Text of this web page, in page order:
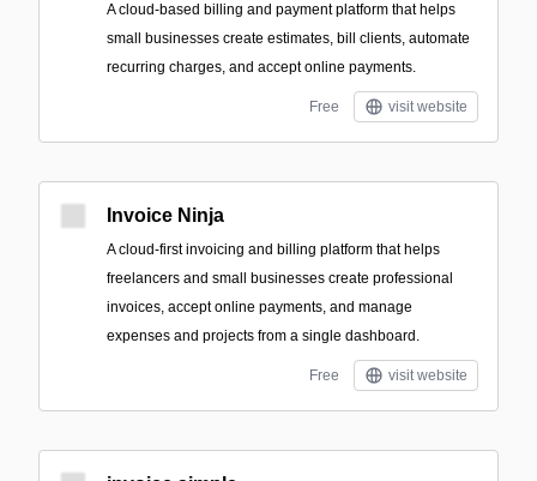
A cloud-based billing and payment platform that helps
small businesses create estimates, bill clients, automate
recurring charges, and accept online payments.
Free visit website
Invoice Ninja
A cloud-first invoicing and billing platform that helps
freelancers and small businesses create professional
invoices, accept online payments, and manage
expenses and projects from a single dashboard.
Free visit website